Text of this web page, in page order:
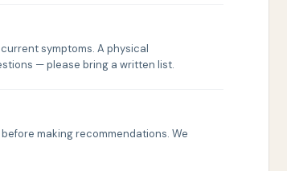
symptoms. A physical
— please bring a written list.
making recommendations. We